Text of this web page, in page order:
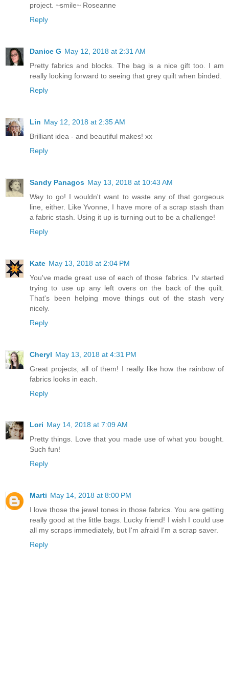
project. ~smile~ Roseanne
Reply
Danice G May 12, 2018 at 2:31 AM
Pretty fabrics and blocks. The bag is a nice gift too. I am
really looking forward to seeing that grey quilt when binded.
Reply
Lin May 12, 2018 at 2:35 AM
Brilliant idea - and beautiful makes! xx
Reply
Sandy Panagos May 13, 2018 at 10:43 AM
Way to go! I wouldn't want to waste any of that gorgeous
line, either. Like Yvonne, I have more of a scrap stash than
a fabric stash. Using it up is turning out to be a challenge!
Reply
Kate May 13, 2018 at 2:04 PM
You've made great use of each of those fabrics. I'v started
trying to use up any left overs on the back of the quilt.
That's been helping move things out of the stash very
nicely.
Reply
Cheryl May 13, 2018 at 4:31 PM
Great projects, all of them! I really like how the rainbow of
fabrics looks in each.
Reply
Lori May 14, 2018 at 7:09 AM
Pretty things. Love that you made use of what you bought.
Such fun!
Reply
Marti May 14, 2018 at 8:00 PM
I love those the jewel tones in those fabrics. You are getting
really good at the little bags. Lucky friend! I wish I could use
all my scraps immediately, but I'm afraid I'm a scrap saver.
Reply